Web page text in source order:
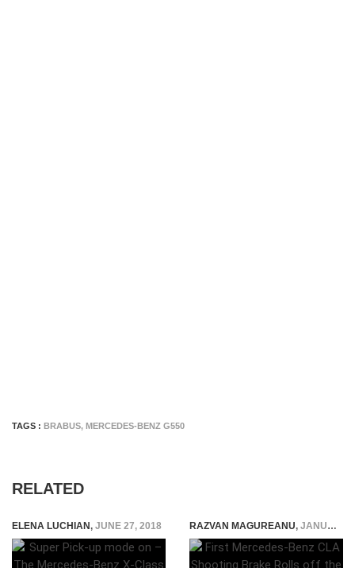
TAGS : BRABUS, MERCEDES-BENZ G550
RELATED
ELENA LUCHIAN, JUNE 27, 2018 RAZVAN MAGUREANU, JANUARY 20, 2015